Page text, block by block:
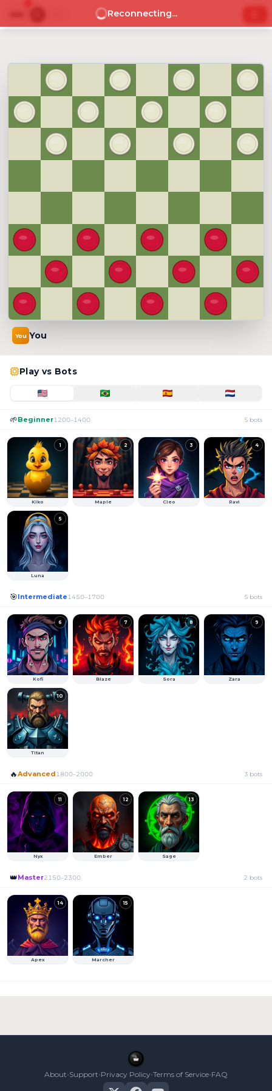
Play vs Bots
🌱Beginner1200–1400 5 bots
Kiko
1
Maple
2
Cleo
3
Ravi
4
Luna
5
🎯Intermediate1450–1700 5 bots
Kofi
6
Blaze
7
Sora
8
Zara
9
Titan
10
🔥Advanced1800–2000 3 bots
Nyx
11
Ember
12
Sage
13
👑Master2150–2300 2 bots
Apex
14
Marcher
15
Reconnecting...
Select a bot to challenge
You You
About•Support•Privacy Policy•Terms of Service•FAQ